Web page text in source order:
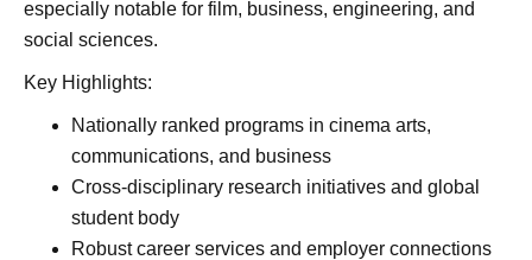
especially notable for film, business, engineering, and
social sciences.
Key Highlights:
Nationally ranked programs in cinema arts,
communications, and business
Cross-disciplinary research initiatives and global
student body
Robust career services and employer connections